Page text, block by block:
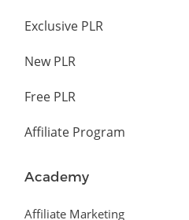
Exclusive PLR
New PLR
Free PLR
Affiliate Program
Academy
Affiliate Marketing